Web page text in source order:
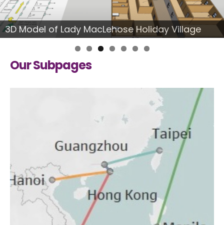
3D Model of Lady MacLehose Holiday Village
Our Subpages